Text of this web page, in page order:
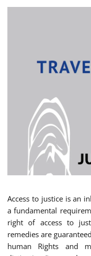
Access to justice is an
a fundamental
right of access to
remedies are
human Rights and